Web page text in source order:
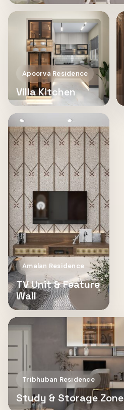
Apoorva Residence
Villa Kitchen
Amalan Residence
TV Unit & Feature
Wall
Tribhuban Residence
Study & Storage Zone